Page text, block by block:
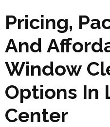
Pricing,
And
Window
Options In
Center